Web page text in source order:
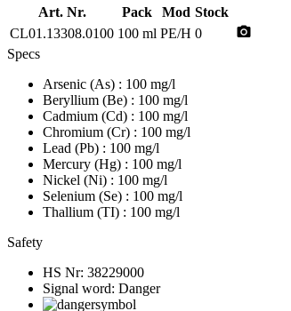
Art. Nr. Pack Mod Stock
CL01.13308.0100 100 ml PE/H 0 photo_camera
Specs
Arsenic (As) : 100 mg/l
Beryllium (Be) : 100 mg/l
Cadmium (Cd) : 100 mg/l
Chromium (Cr) : 100 mg/l
Lead (Pb) : 100 mg/l
Mercury (Hg) : 100 mg/l
Nickel (Ni) : 100 mg/l
Selenium (Se) : 100 mg/l
Thallium (TI) : 100 mg/l
Safety
HS Nr: 38229000
Signal word: Danger